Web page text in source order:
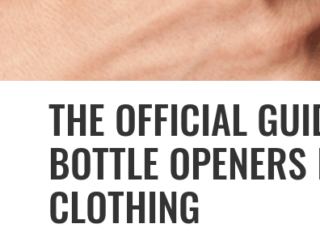
THE OFFICIAL
BOTTLE
CLOTHING